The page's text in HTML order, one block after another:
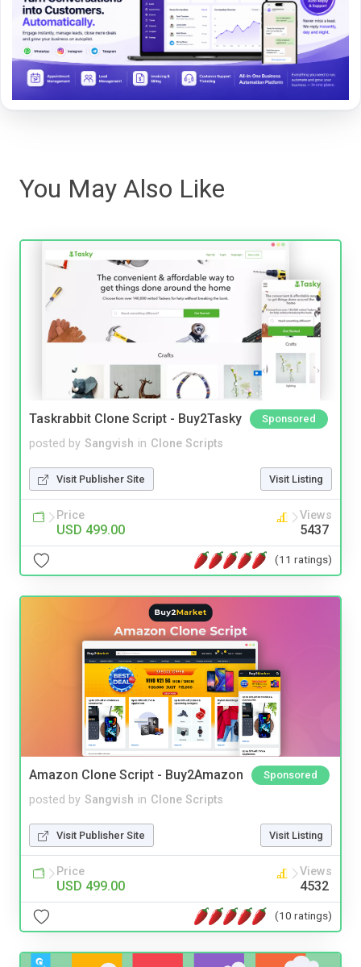
You May Also Like
Taskrabbit Clone Script - Buy2Tasky Sponsored
posted by Sangvish in Clone Scripts
Visit Publisher Site Visit Listing
Price
USD 499.00
Views
5437
(11 ratings)
Amazon Clone Script - Buy2Amazon Sponsored
posted by Sangvish in Clone Scripts
Visit Publisher Site Visit Listing
Price
USD 499.00
Views
4532
(10 ratings)